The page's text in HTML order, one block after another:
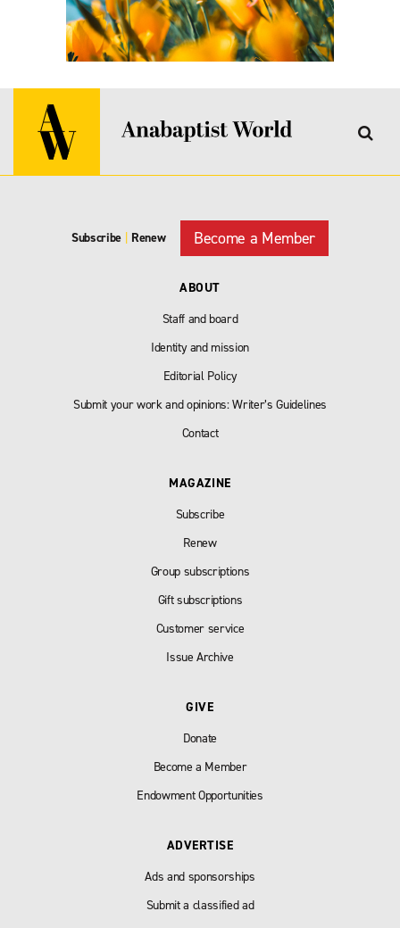
Subscribe Renew Become a Member
ABOUT
Staff and board
Identity and mission
Editorial Policy
Submit your work and opinions: Writer’s Guidelines
Contact
MAGAZINE
Subscribe
Renew
Group subscriptions
Gift subscriptions
Customer service
Issue Archive
GIVE
Donate
Become a Member
Endowment Opportunities
ADVERTISE
Ads and sponsorships
Submit a classified ad